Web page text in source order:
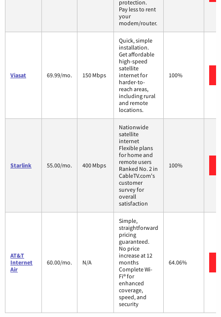
protection.
Pay less to rent
your
modem/router.
Viasat 69.99/mo. 150 Mbps
Quick, simple
installation.
Get affordable
high-speed
satellite
internet for
harder-to-
reach areas,
including rural
and remote
locations.
100%
Starlink 55.00/mo. 400 Mbps
Nationwide
satellite
internet
Flexible plans
for home and
remote users
Ranked No. 2 in
CableTV.com's
customer
survey for
overall
satisfaction
100%
AT&T
Internet
Air
60.00/mo. N/A
Simple,
straightforward
pricing
guaranteed.
No price
increase at 12
months
Complete Wi-
Fi® for
enhanced
coverage,
speed, and
security
64.06%